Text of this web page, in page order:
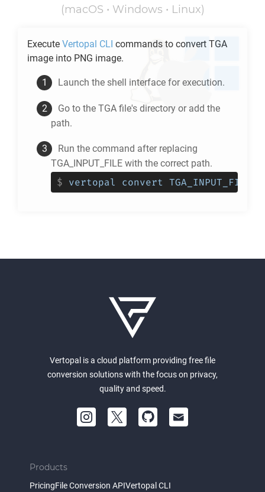
(macOS • Windows • Linux)
Execute Vertopal CLI commands to convert TGA
image into PNG image.
Launch the shell interface for execution.
Go to the TGA file's directory or add the
path.
Run the command after replacing
TGA_INPUT_FILE with the correct path.
$ vertopal convert TGA_INPUT_FILE
Vertopal is a cloud platform providing free file
conversion solutions with the focus on privacy,
quality and speed.
Products
PricingFile Conversion APIVertopal CLI